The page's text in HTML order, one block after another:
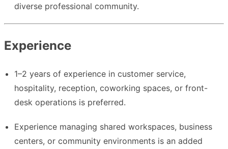
diverse professional community.
Experience
1–2 years of experience in customer service,
hospitality, reception, coworking spaces, or front-
desk operations is preferred.
Experience managing shared workspaces, business
centers, or community environments is an added